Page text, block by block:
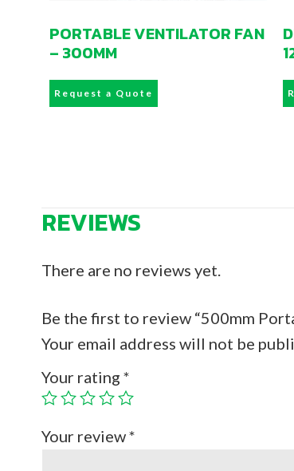
PORTABLE VENTILATOR FAN
– 300MM
Request a Quote
REVIEWS
There are no reviews yet.
Be the first to review “500mm
Your email address will not be
Your rating *
Your review*